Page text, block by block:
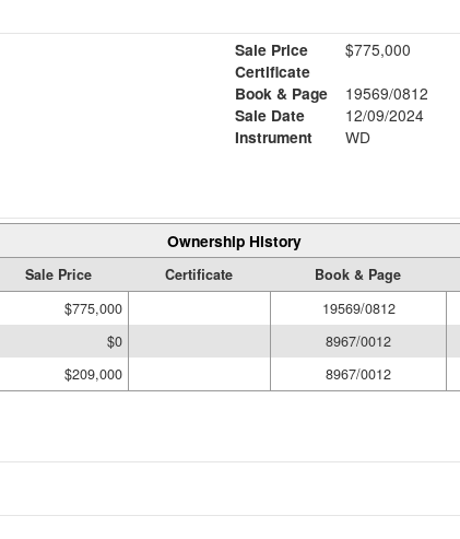
Sale Price
$775,000
Certificate
Book & Page
19569/0812
Sale Date
12/09/2024
Instrument
WD
Ownership History
Sale Price Certificate Book & Page
$775,000 19569/0812
$0 8967/0012
$209,000 8967/0012